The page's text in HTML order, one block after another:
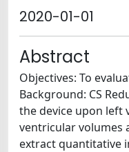
2020-01-01
Abstract
Objectives: To
Background: CS
the device upon left
ventricular volumes
extract quantitative